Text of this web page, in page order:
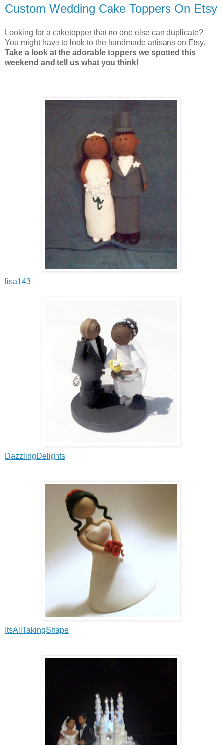
Custom Wedding Cake Toppers On Etsy
Looking for a caketopper that no one else can duplicate?
You might have to look to the handmade artisans on Etsy.
Take a look at the adorable toppers we spotted this
weekend and tell us what you think!
lisa143
DazzlingDelights
ItsAllTakingShape